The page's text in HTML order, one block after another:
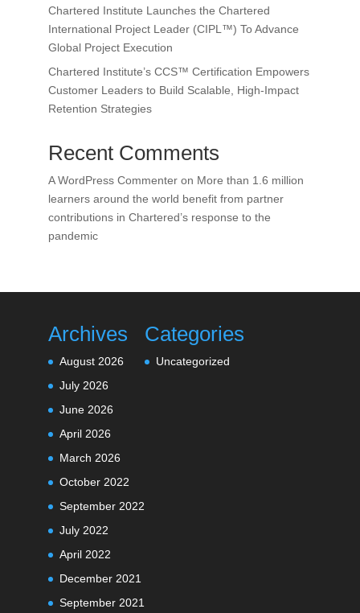
Chartered Institute Launches the Chartered
International Project Leader (CIPL™) To Advance
Global Project Execution
Chartered Institute’s CCS™ Certification Empowers
Customer Leaders to Build Scalable, High-Impact
Retention Strategies
Recent Comments
A WordPress Commenteron More than 1.6 million
learners around the world benefit from partner
contributions in Chartered’s response to the
pandemic
Archives
August 2026
July 2026
June 2026
April 2026
March 2026
October 2022
September 2022
July 2022
April 2022
December 2021
September 2021
Categories
Uncategorized